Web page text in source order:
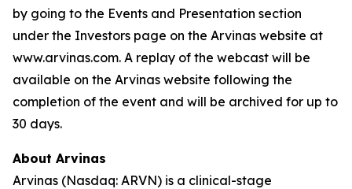
by going to the Events and Presentation section
under the Investors page on the Arvinas website at
www.arvinas.com. A replay of the webcast will be
available on the Arvinas website following the
completion of the event and will be archived for up to
30 days.
About Arvinas
Arvinas (Nasdaq: ARVN) is a clinical-stage